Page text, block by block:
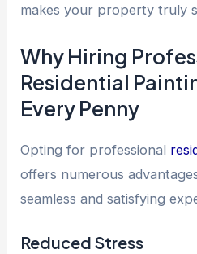
makes your property truly
Why Hiring
Residential
Every Penny
Opting for professional
offers numerous
seamless and satisfying
Reduced Stress